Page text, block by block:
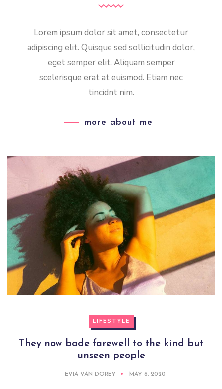
Lorem ipsum dolor sit amet, consectetur
adipiscing elit. Quisque sed sollicitudin dolor,
eget semper elit. Aliquam semper
scelerisque erat at euismod. Etiam nec
tincidnt nim.
more about me
LIFESTYLE
They now bade farewell to the kind but
unseen people
EVIA VAN DOREY MAY 6, 2020